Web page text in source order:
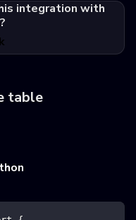
integration with
?
table